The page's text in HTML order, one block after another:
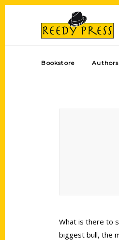
Bookstore Authors
What is there to
biggest bull, the